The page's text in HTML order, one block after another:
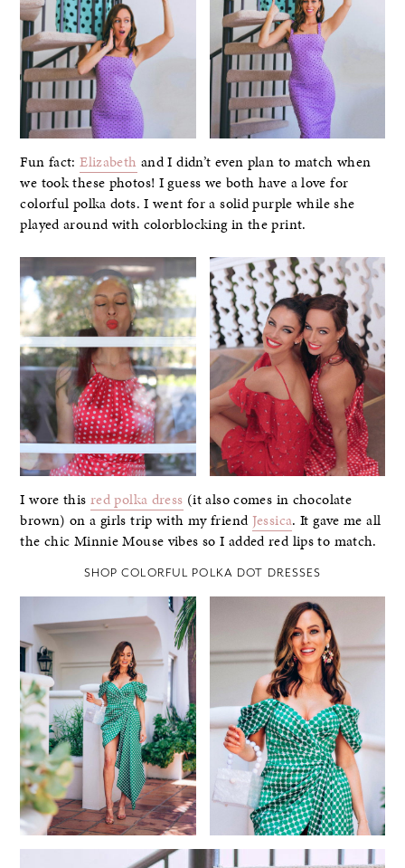
Fun fact:Elizabeth and I didn’t even plan to match when
we took these photos! I guess we both have a love for
colorful polka dots. I went for a solid purple while she
played around with colorblocking in the print.
I wore this red polka dress (it also comes in chocolate
brown) on a girls trip with my friendJessica. It gave me all
the chic Minnie Mouse vibes so I added red lips to match.
SHOP COLORFUL POLKA DOT DRESSES